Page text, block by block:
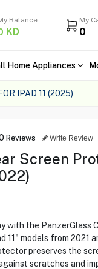
Balance
KD
My
0
Home Appliances
IPAD 11 (2025)
Reviews Write Review
Screen
with the PanzerGlass
11" models from 2021
preserves the
scratches and